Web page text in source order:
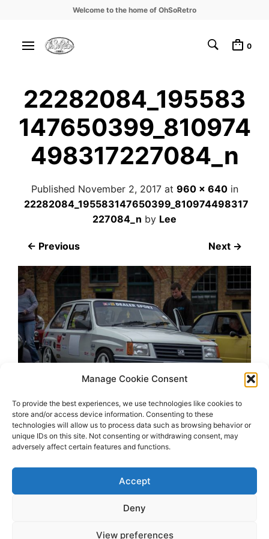
Manage Cookie Consent
To provide the best experiences, we use technologies like cookies to
store and/or access device information. Consenting to these
technologies will allow us to process data such as browsing behavior or
unique IDs on this site. Not consenting or withdrawing consent, may
adversely affect certain features and functions.
Accept
Deny
View preferences
Welcome to the home of OhSoRetro
0
22282084_195583
147650399_810974
498317227084_n
Published November 2, 2017at 960 × 640in
22282084_195583147650399_810974498317
227084_n by Lee
← Previous Next →
2026 OhSoRetro